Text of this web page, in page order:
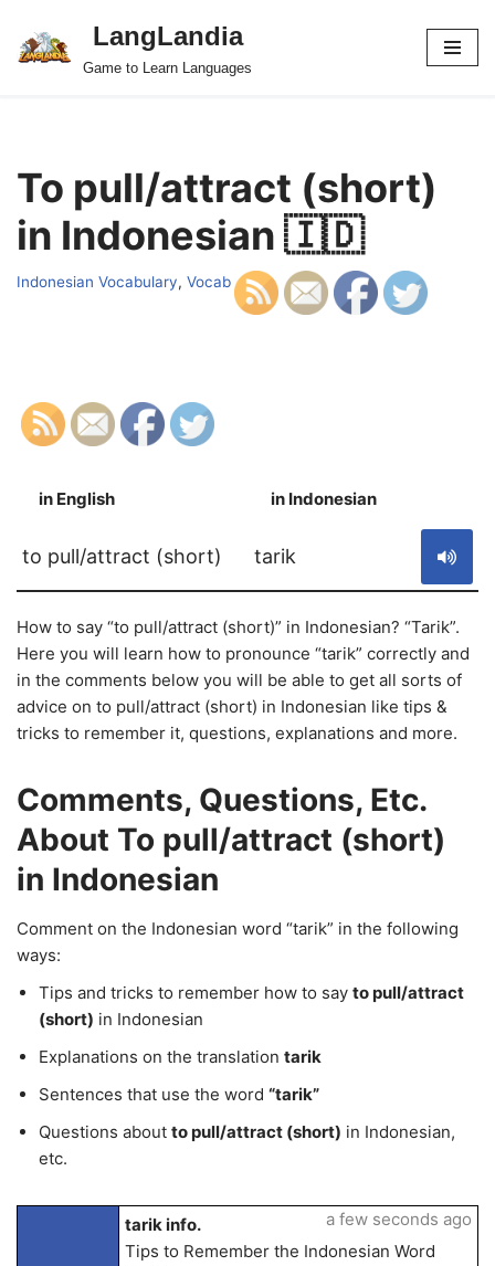
Skip
LangLandia
Game to Learn Languages
To pull/attract (short)
in Indonesian 🇮🇩
Indonesian Vocabulary, Vocab
in English in Indonesian
to pull/attract (short) tarik
How to say “to pull/attract (short)” in Indonesian? “Tarik”.
Here you will learn how to pronounce “tarik” correctly and
in the comments below you will be able to get all sorts of
advice on to pull/attract (short) in Indonesian like tips &
tricks to remember it, questions, explanations and more.
Comments, Questions, Etc.
About To pull/attract (short)
in Indonesian
Comment on the Indonesian word “tarik” in the following
ways:
Tips and tricks to remember how to say to pull/attract
(short) in Indonesian
Explanations on the translation tarik
Sentences that use the word “tarik”
Questions about to pull/attract (short) in Indonesian,
etc.
tarik info.
Tips to Remember the Indonesian Word
a few seconds ago